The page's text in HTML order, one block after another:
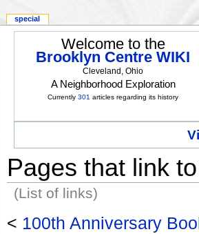
Welcome to the
Brooklyn Centre WIKI
Cleveland, Ohio
A Neighborhood Exploration
Currently301 articles regarding its history
Pages that link
(List of links)
< 100th Anniversary
special